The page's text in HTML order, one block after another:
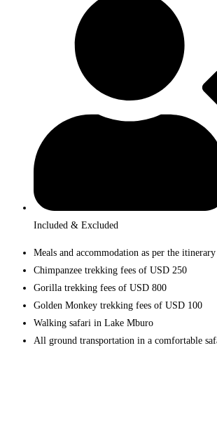
Included & Excluded
Meals and accommodation as per the itinerary
Chimpanzee trekking fees of USD 250
Gorilla trekking fees of USD 800
Golden Monkey trekking fees of USD 100
Walking safari in Lake Mburo
All ground transportation in a comfortable